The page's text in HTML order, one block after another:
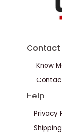
Contact
Know
Help
Privacy